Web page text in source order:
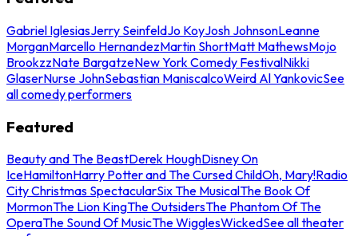
Gabriel IglesiasJerry SeinfeldJo KoyJosh JohnsonLeanne
MorganMarcello HernandezMartin ShortMatt MathewsMojo
BrookzzNate BargatzeNew York Comedy FestivalNikki
GlaserNurse JohnSebastian ManiscalcoWeird Al YankovicSee
all comedy performers
Featured
Beauty and The BeastDerek HoughDisney On
IceHamiltonHarry Potter and The Cursed ChildOh, Mary!Radio
City Christmas SpectacularSix The MusicalThe Book Of
MormonThe Lion KingThe OutsidersThe Phantom Of The
OperaThe Sound Of MusicThe WigglesWickedSee all theater